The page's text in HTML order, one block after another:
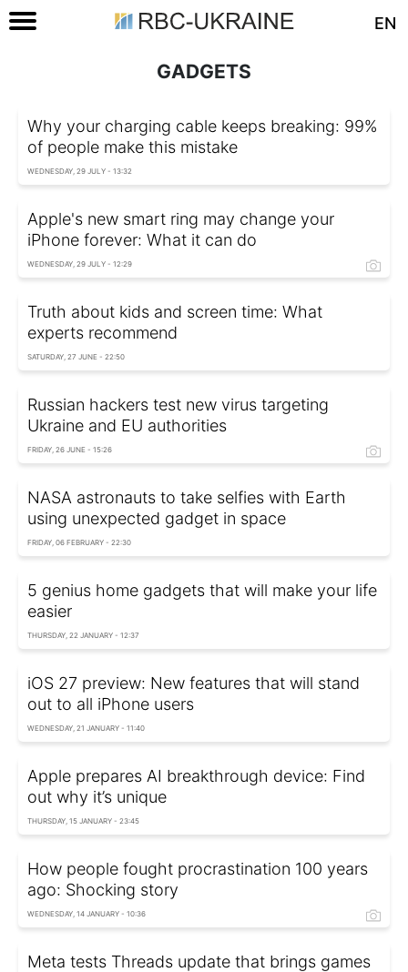
EN
GADGETS
Why your charging cable keeps breaking: 99%
of people make this mistake
WEDNESDAY, 29 JULY - 13:32
Apple's new smart ring may change your
iPhone forever: What it can do
WEDNESDAY, 29 JULY - 12:29
Truth about kids and screen time: What
experts recommend
SATURDAY, 27 JUNE - 22:50
Russian hackers test new virus targeting
Ukraine and EU authorities
FRIDAY, 26 JUNE - 15:26
NASA astronauts to take selfies with Earth
using unexpected gadget in space
FRIDAY, 06 FEBRUARY - 22:30
5 genius home gadgets that will make your life
easier
THURSDAY, 22 JANUARY - 12:37
iOS 27 preview: New features that will stand
out to all iPhone users
WEDNESDAY, 21 JANUARY - 11:40
Apple prepares AI breakthrough device: Find
out why it’s unique
THURSDAY, 15 JANUARY - 23:45
How people fought procrastination 100 years
ago: Shocking story
WEDNESDAY, 14 JANUARY - 10:36
Meta tests Threads update that brings games